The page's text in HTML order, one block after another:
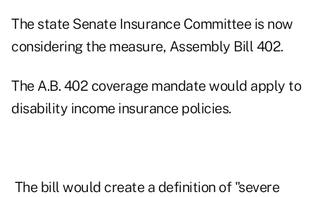
The state Senate Insurance Committee is now
considering the measure, Assembly Bill 402.
The A.B. 402 coverage mandate would apply to
disability income insurance policies.
The bill would create a definition of "severe